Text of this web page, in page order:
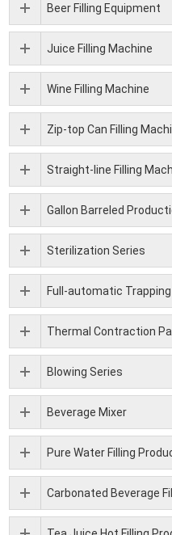
Beer Filling Equipment
Juice Filling Machine
Wine Filling Machine
Zip-top Can Filling
Straight-line Filling
Gallon Barreled
Sterilization Series
Full-automatic
Thermal Contraction
Blowing Series
Beverage Mixer
Pure Water Filling
Carbonated Beverage